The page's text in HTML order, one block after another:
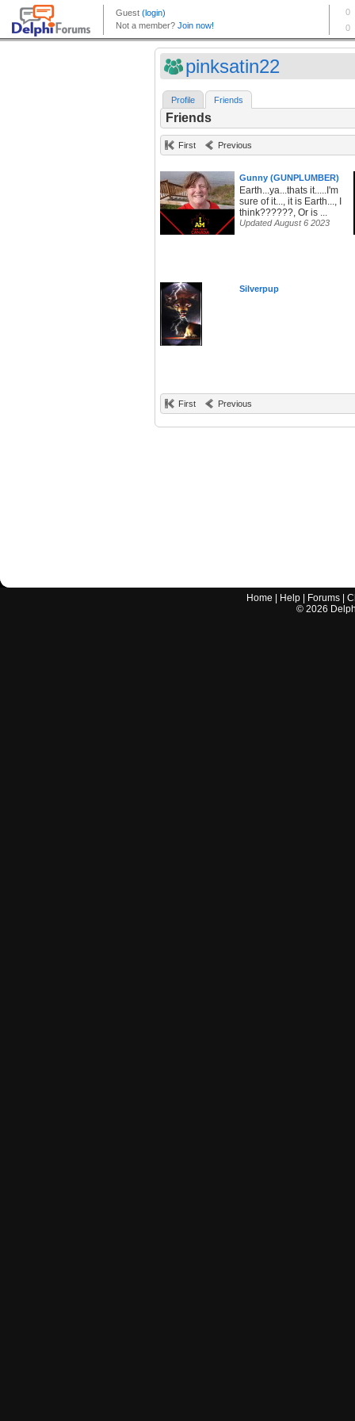
pinksatin22
Profile Friends
Friends
First Previous
Gunny (GUNPLUMBER)
Earth...ya...thats it.....I'm
sure of it..., it is Earth..., I
think??????, Or is ...
Updated August 6 2023
Silverpup
First Previous
Home Help Forums |
© 2026